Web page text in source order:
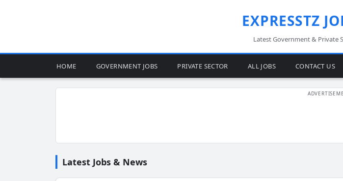
EXPRESSTZ
Latest Government & Private
HOME GOVERNMENT JOBS PRIVATE SECTOR ALL JOBS CONTACT US
Latest Jobs & News